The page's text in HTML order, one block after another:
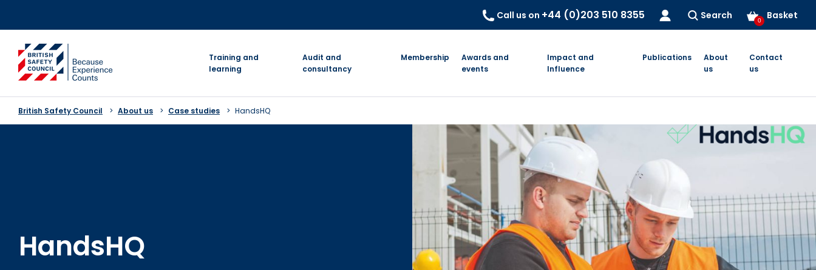
Call us on +44 (0)203 510 8355 Search Basket
0
go to homepage
Training and
learning
Audit and
consultancy
Membership
Awards and
events
Impact and
Influence
Publications
About
us
Contact
us
British Safety Council About us Case studies HandsHQ
HandsHQ